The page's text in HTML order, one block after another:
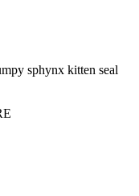
sphynx kitten seal